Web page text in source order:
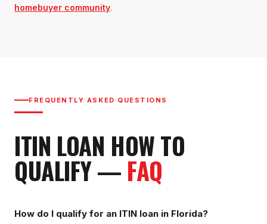
homebuyer community.
FREQUENTLY ASKED QUESTIONS
ITIN LOAN HOW TO
QUALIFY— FAQ
How do I qualify for an ITIN loan in Florida?